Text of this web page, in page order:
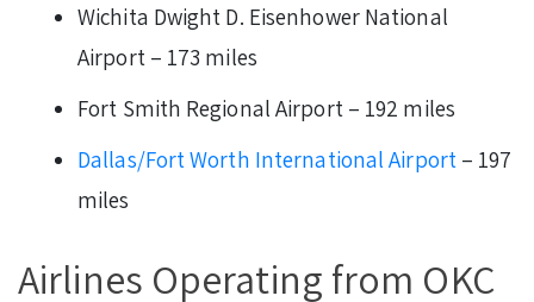
Wichita Dwight D. Eisenhower National
Airport – 173 miles
Fort Smith Regional Airport – 192 miles
Dallas/Fort Worth International Airport– 197
miles
Airlines Operating from OKC